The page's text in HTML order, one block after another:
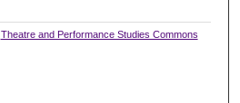
Theatre and Performance Studies Commons